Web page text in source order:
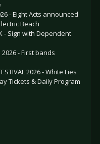
- Eight Acts announced
Beach
- Sign with Dependent
2026 - First bands
2026 - White Lies
Tickets & Daily Program